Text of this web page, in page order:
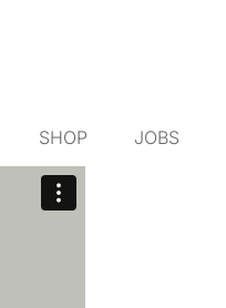
SHOP JOBS